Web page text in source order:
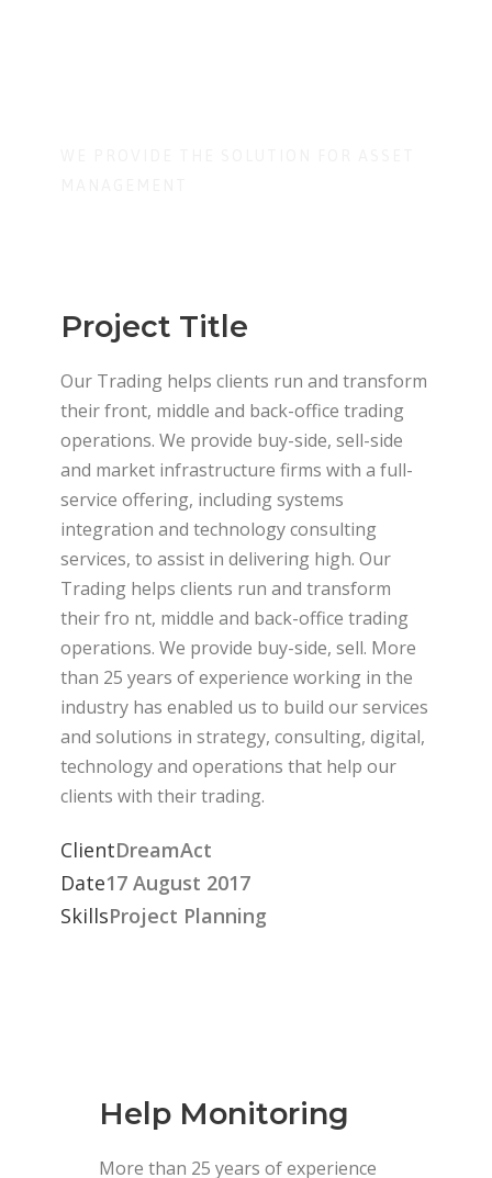
Project Title
Our Trading helps clients run and transform
their front, middle and back-office trading
operations. We provide buy-side, sell-side
and market infrastructure firms with a full-
service offering, including systems
integration and technology consulting
services, to assist in delivering high. Our
Trading helps clients run and transform
their fro nt, middle and back-office trading
operations. We provide buy-side, sell. More
than 25 years of experience working in the
industry has enabled us to build our services
and solutions in strategy, consulting, digital,
technology and operations that help our
clients with their trading.
ClientDreamAct
Date17 August 2017
SkillsProject Planning
Help Monitoring
More than 25 years of experience